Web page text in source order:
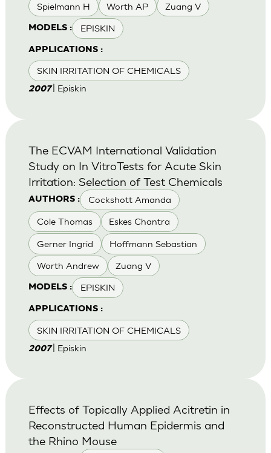
Spielmann H Worth AP Zuang V
MODELS : EPISKIN
APPLICATIONS :
SKIN IRRITATION OF CHEMICALS
2007| Episkin
AUTHORS : Cockshott Amanda
Cole Thomas Eskes Chantra
Gerner Ingrid Hoffmann Sebastian
Worth Andrew Zuang V
MODELS : EPISKIN
APPLICATIONS :
SKIN IRRITATION OF CHEMICALS
The ECVAM International Validation
Study on In VitroTests for Acute Skin
Irritation: Selection of Test Chemicals
2007| Episkin
Effects of Topically Applied Acitretin in
Reconstructed Human Epidermis and
the Rhino Mouse